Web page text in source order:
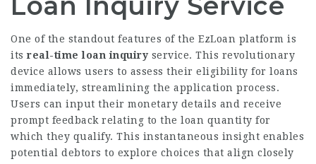
One of the standout features of the EzLoan platform is
its real-time loan inquiry service. This revolutionary
device allows users to assess their eligibility for loans
immediately, streamlining the application process.
Users can input their monetary details and receive
prompt feedback relating to the loan quantity for
which they qualify. This instantaneous insight enables
potential debtors to explore choices that align closely